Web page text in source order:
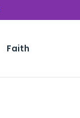
Faith